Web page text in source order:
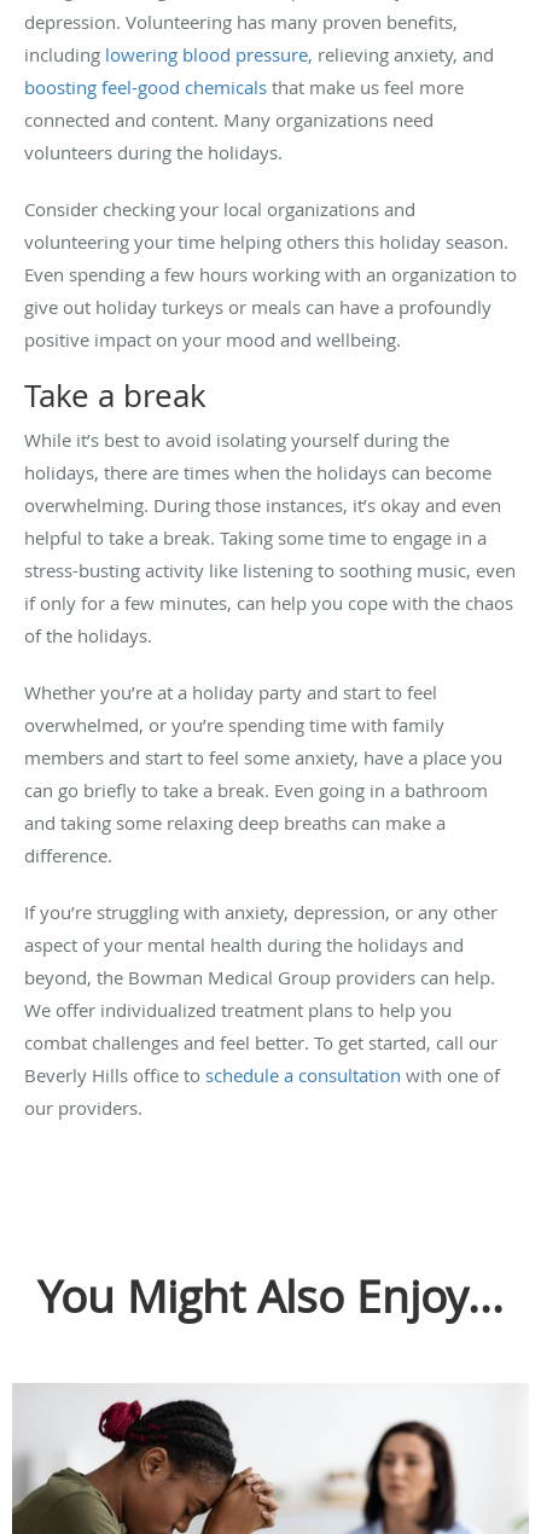
depression. Volunteering has many proven benefits,
including lowering blood pressure, relieving anxiety, and
boosting feel-good chemicals that make us feel more
connected and content. Many organizations need
volunteers during the holidays.
Consider checking your local organizations and
volunteering your time helping others this holiday season.
Even spending a few hours working with an organization to
give out holiday turkeys or meals can have a profoundly
positive impact on your mood and wellbeing.
Take a break
While it’s best to avoid isolating yourself during the
holidays, there are times when the holidays can become
overwhelming. During those instances, it’s okay and even
helpful to take a break. Taking some time to engage in a
stress-busting activity like listening to soothing music, even
if only for a few minutes, can help you cope with the chaos
of the holidays.
Whether you’re at a holiday party and start to feel
overwhelmed, or you’re spending time with family
members and start to feel some anxiety, have a place you
can go briefly to take a break. Even going in a bathroom
and taking some relaxing deep breaths can make a
difference.
If you’re struggling with anxiety, depression, or any other
aspect of your mental health during the holidays and
beyond, the Bowman Medical Group providers can help.
We offer individualized treatment plans to help you
combat challenges and feel better. To get started, call our
Beverly Hills office to schedule a consultation with one of
our providers.
You Might Also Enjoy...